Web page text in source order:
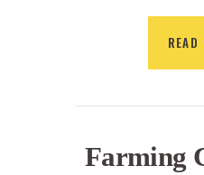
READ
Farming